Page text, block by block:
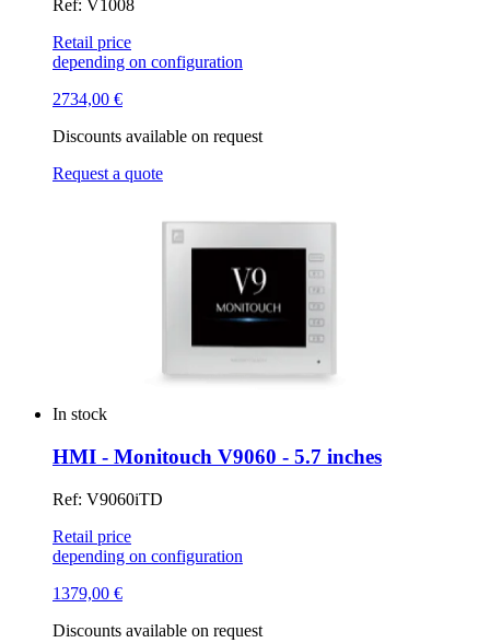
Ref: V1008
Retail price
depending on configuration
2734,00 €
Discounts available on request
Request a quote
In stock
HMI - Monitouch V9060 - 5.7 inches
Ref: V9060iTD
Retail price
depending on configuration
1379,00 €
Discounts available on request